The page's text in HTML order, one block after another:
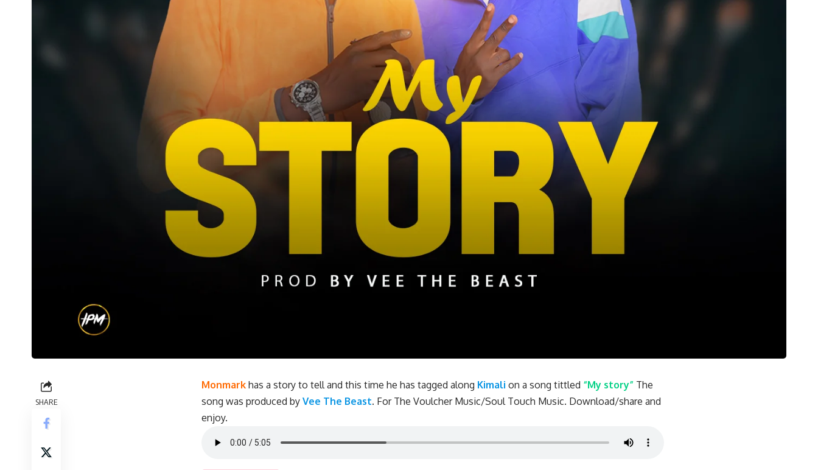
SHARE
Monmark has a story to tell and this time he has tagged along Kimali on a song tittled “My story” The
song was produced by Vee The Beast. For The Voulcher Music/Soul Touch Music. Download/share and
enjoy.